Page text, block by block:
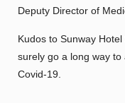
Deputy Director of
Kudos to Sunway
surely go a long way to
Covid-19.